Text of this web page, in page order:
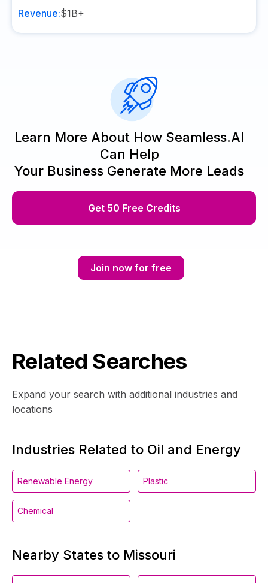
Revenue:$1B+
Learn More About How Seamless.AI
Can Help
Your Business Generate More Leads
Get 50 Free Credits
Join now for free
Related Searches
Expand your search with additional industries and
locations
Industries Related to Oil and Energy
Renewable Energy Plastic
Chemical
Nearby States to Missouri